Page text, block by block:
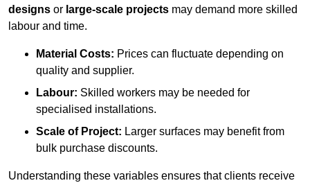
designs or large-scale projects may demand more skilled
labour and time.
Material Costs: Prices can fluctuate depending on
quality and supplier.
Labour: Skilled workers may be needed for
specialised installations.
Scale of Project: Larger surfaces may benefit from
bulk purchase discounts.
Understanding these variables ensures that clients receive